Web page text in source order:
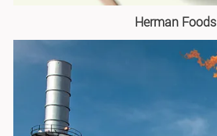
Herman Foods